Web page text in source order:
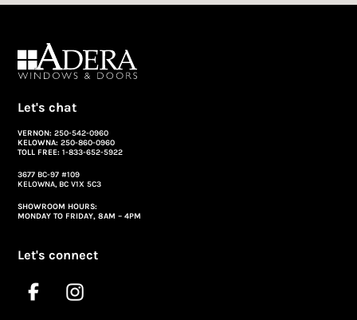
Let's chat
VERNON: 250-542-0960
KELOWNA: 250-860-0960
TOLL FREE: 1-833-652-5922
3677 BC-97 #109
KELOWNA, BC V1X 5C3
SHOWROOM HOURS:
MONDAY TO FRIDAY, 8AM – 4PM
Let's connect